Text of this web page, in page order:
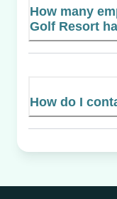
How many
Golf Resort
How do I